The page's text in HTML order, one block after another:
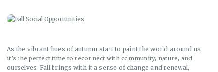
As the vibrant hues of autumn start to paint the world around us,
it’s the perfect time to reconnect with community, nature, and
ourselves. Fall brings with it a sense of change and renewal,